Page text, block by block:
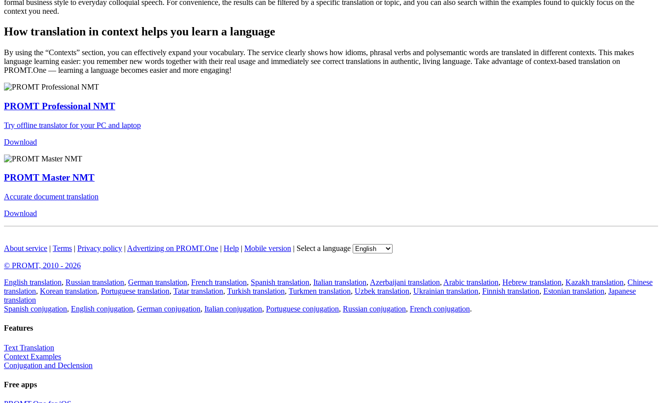
formal business style to everyday colloquial speech. For convenience, the results can be filtered by a specific translation or topic, and you can also search within the examples found to quickly focus on the
context you need.
How translation in context helps you learn a language
By using the “Contexts” section, you can effectively expand your vocabulary. The service clearly shows how idioms, phrasal verbs and polysemantic words are translated in different contexts. This makes
language learning easier: you remember new words together with their real usage and immediately see correct translations in authentic, living language. Take advantage of context-based translation on
PROMT.One — learning a language becomes easier and more engaging!
PROMT Professional NMT
Try offline translator for your PC and laptop
Download
PROMT Master NMT
Accurate document translation
Download
About service | Terms | Privacy policy | Advertizing on PROMT.One | Help | Mobile version | Select a language
© PROMT, 2010 - 2026
English translation, Russian translation, German translation, French translation, Spanish translation, Italian translation, Azerbaijani translation, Arabic translation, Hebrew translation, Kazakh translation, Chinese
translation, Korean translation, Portuguese translation, Tatar translation, Turkish translation, Turkmen translation, Uzbek translation, Ukrainian translation, Finnish translation, Estonian translation, Japanese
translation
Spanish conjugation, English conjugation, German conjugation, Italian conjugation, Portuguese conjugation, Russian conjugation, French conjugation.
Features
Text Translation
Context Examples
Conjugation and Declension
Free apps